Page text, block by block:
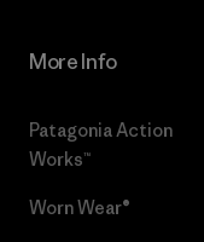
More Info
Patagonia Action
Works™
Worn Wear®